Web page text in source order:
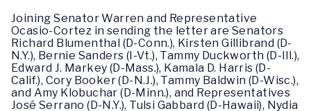
Joining Senator Warren and Representative
Ocasio-Cortez in sending the letter are Senators
Richard Blumenthal (D-Conn.), Kirsten Gillibrand (D-
N.Y.), Bernie Sanders (I-Vt.), Tammy Duckworth (D-Ill.),
Edward J. Markey (D-Mass.), Kamala D. Harris (D-
Calif.), Cory Booker (D-N.J.), Tammy Baldwin (D-Wisc.),
and Amy Klobuchar (D-Minn.), and Representatives
José Serrano (D-N.Y.), Tulsi Gabbard (D-Hawaii), Nydia